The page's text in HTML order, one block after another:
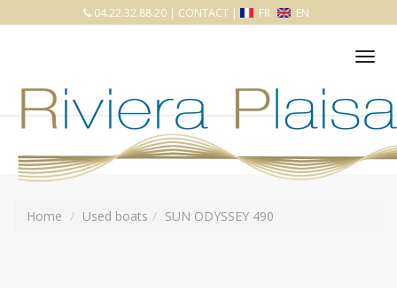
04.22.32.88.20 | CONTACT | FR EN
Home Used boats SUN ODYSSEY 490